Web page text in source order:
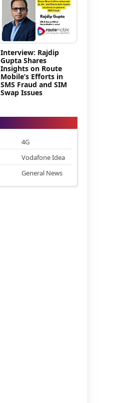
Interview: Rajdip
Gupta Shares
Insights on Route
Mobile’s Efforts in
SMS Fraud and SIM
Swap Issues
4G
Vodafone Idea
General News